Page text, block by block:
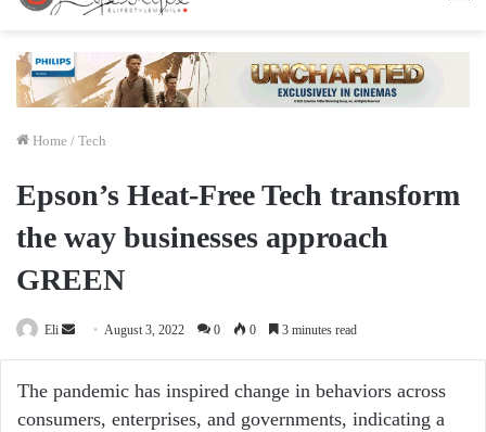
Home / Tech
Epson’s Heat-Free Tech transform
the way businesses approach
GREEN
Eli
Send
email
August 3, 2022 0 0 3 minutes read
The pandemic has inspired change in behaviors across
consumers, enterprises, and governments, indicating a